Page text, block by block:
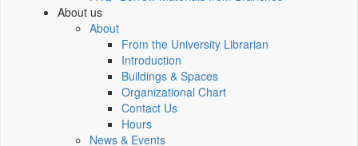
About us
About
From the University Librarian
Introduction
Buildings & Spaces
Organizational Chart
Contact Us
Hours
News & Events